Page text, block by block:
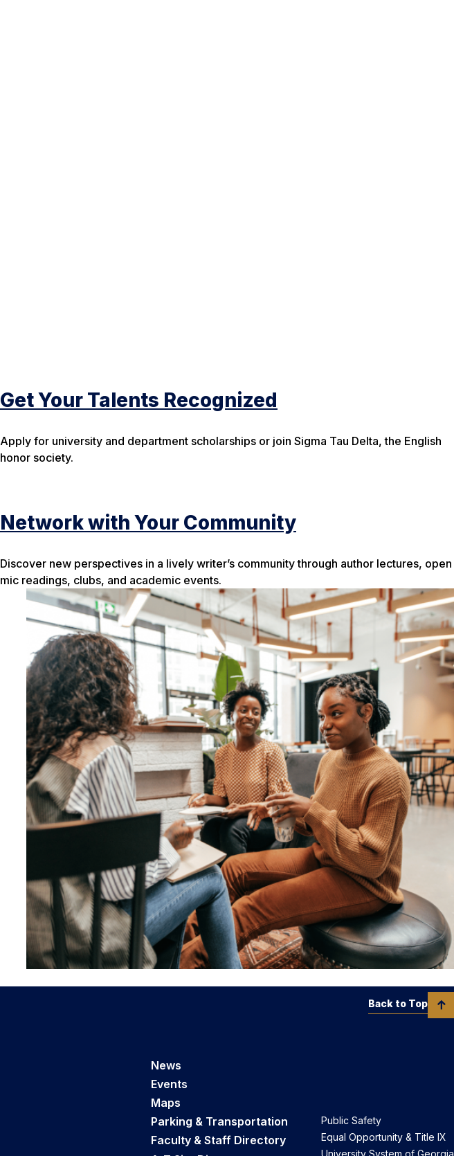
Get Your Talents Recognized
Apply for university and department scholarships or join Sigma Tau Delta, the English
honor society.
Network with Your Community
Discover new perspectives in a lively writer’s community through author lectures, open
mic readings, clubs, and academic events.
News
Events
Maps
Parking & Transportation
Faculty & Staff Directory
Public Safety
Equal Opportunity & Title IX
Back to Top